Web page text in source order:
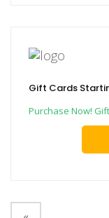
Gift Cards
Purchase Now!